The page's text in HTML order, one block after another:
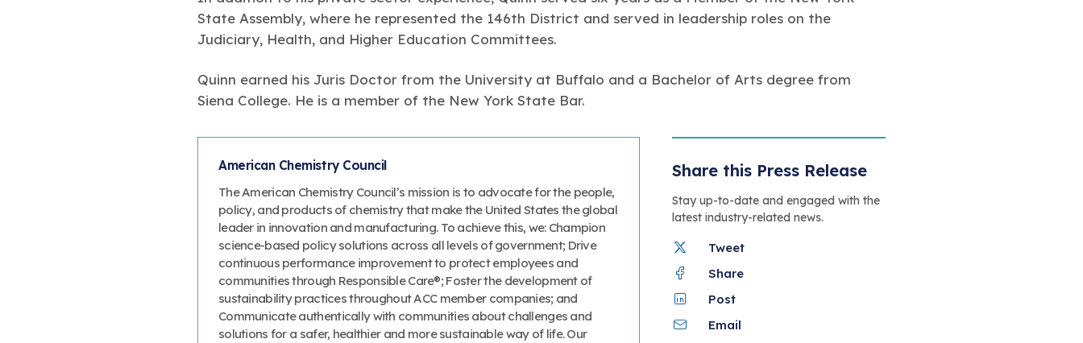
State Assembly, where he represented the 146th District and served in leadership roles on the
Judiciary, Health, and Higher Education Committees.
Quinn earned his Juris Doctor from the University at Buffalo and a Bachelor of Arts degree from
Siena College. He is a member of the New York State Bar.
American Chemistry Council
The American Chemistry Council’s mission is to advocate for the people,
policy, and products of chemistry that make the United States the global
leader in innovation and manufacturing. To achieve this, we: Champion
science-based policy solutions across all levels of government; Drive
continuous performance improvement to protect employees and
communities through Responsible Care®; Foster the development of
sustainability practices throughout ACC member companies; and
Communicate authentically with communities about challenges and
solutions for a safer, healthier and more sustainable way of life. Our
Share this Press Release
Stay up-to-date and engaged with the
latest industry-related news.
Tweet
Share
Post
Email